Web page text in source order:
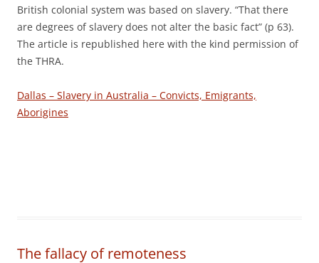
British colonial system was based on slavery. “That there
are degrees of slavery does not alter the basic fact” (p 63).
The article is republished here with the kind permission of
the THRA.
Dallas – Slavery in Australia – Convicts, Emigrants,
Aborigines
The fallacy of remoteness